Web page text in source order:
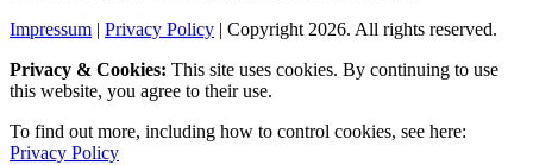
Impressum | Privacy Policy | Copyright 2026. All rights reserved.
Privacy & Cookies: This site uses cookies. By continuing to use
this website, you agree to their use.
To find out more, including how to control cookies, see here:
Privacy Policy